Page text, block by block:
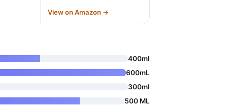
View on Amazon →
400ml
600mL
300ml
500 ML